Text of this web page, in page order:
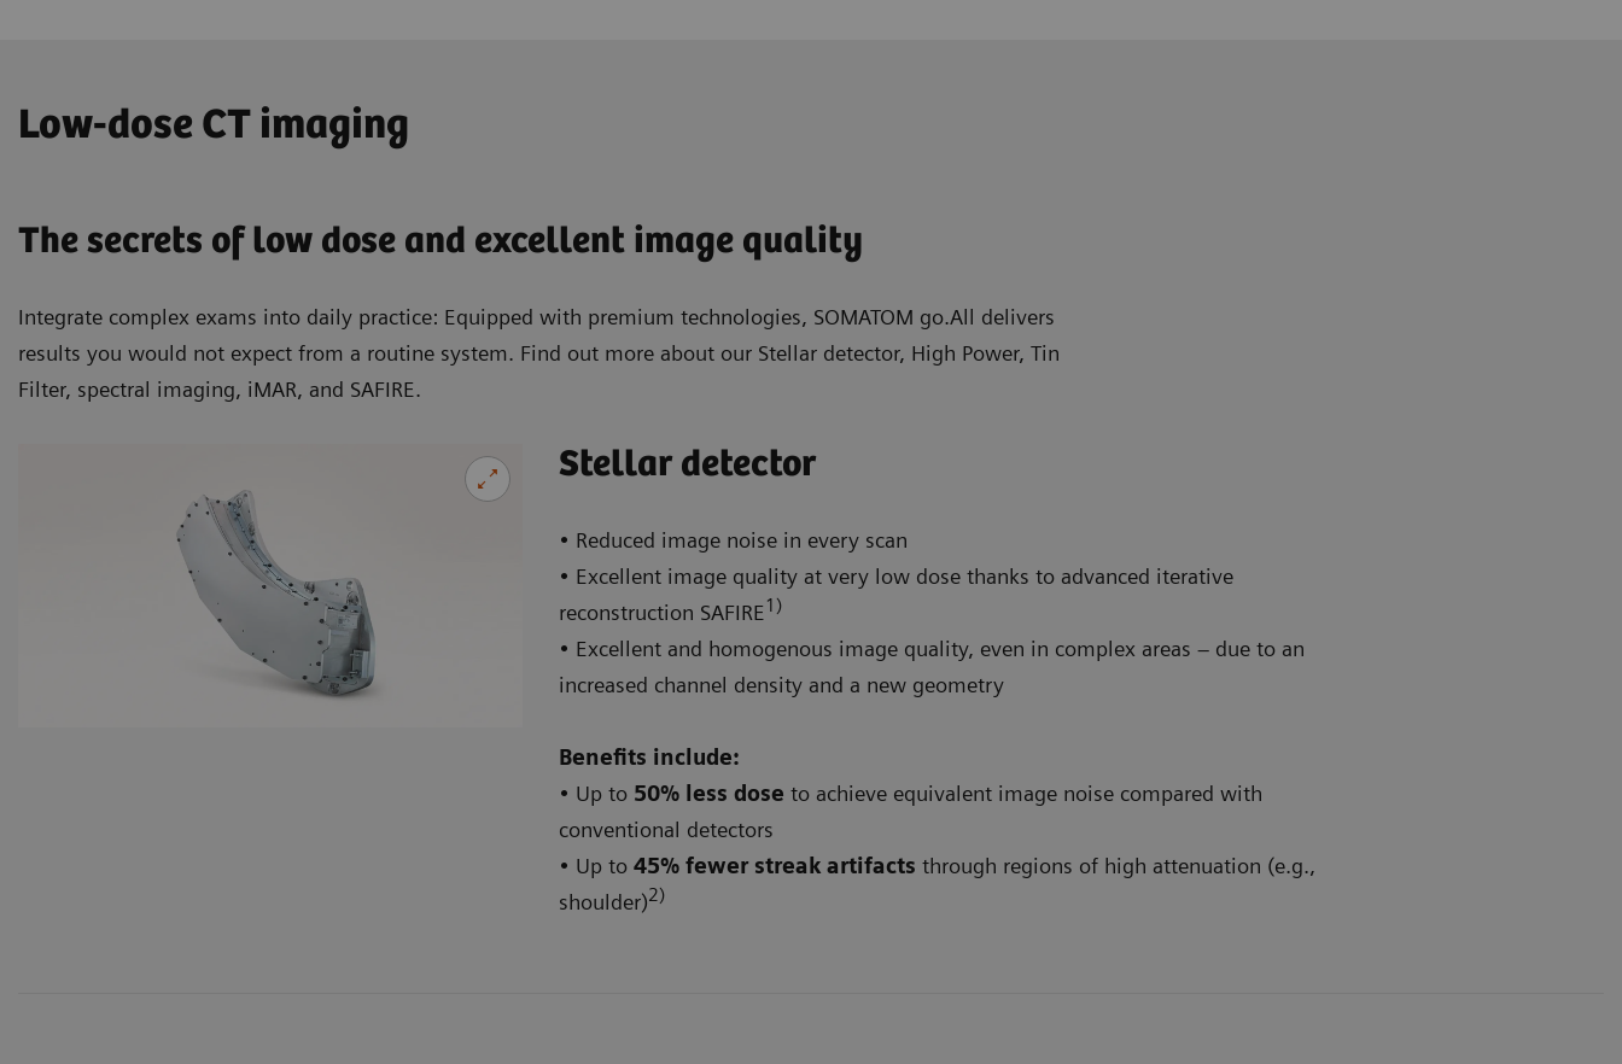
Low-dose CT imaging
The secrets of low dose and excellent image quality
Integrate complex exams into daily practice: Equipped with premium technologies, SOMATOM go.All delivers
results you would not expect from a routine system. Find out more about our Stellar detector, High Power, Tin
Filter, spectral imaging, iMAR, and SAFIRE.
Stellar detector
• Reduced image noise in every scan
• Excellent image quality at very low dose thanks to advanced iterative
reconstruction SAFIRE1)
• Excellent and homogenous image quality, even in complex areas – due to an
increased channel density and a new geometry
Benefits include:
• Up to 50% less dose to achieve equivalent image noise compared with
conventional detectors
• Up to 45% fewer streak artifacts through regions of high attenuation (e.g.,
shoulder)2)